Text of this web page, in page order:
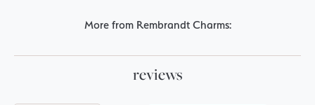
More from Rembrandt Charms:
reviews